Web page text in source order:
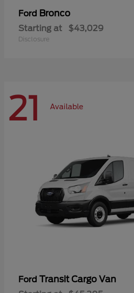
Ford Bronco
Starting at $43,029
Disclosure
21 Available
Ford Transit Cargo Van